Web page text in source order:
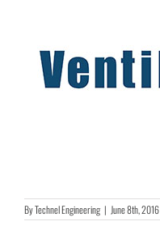
ByTechnel Engineering | June 8th, 2016